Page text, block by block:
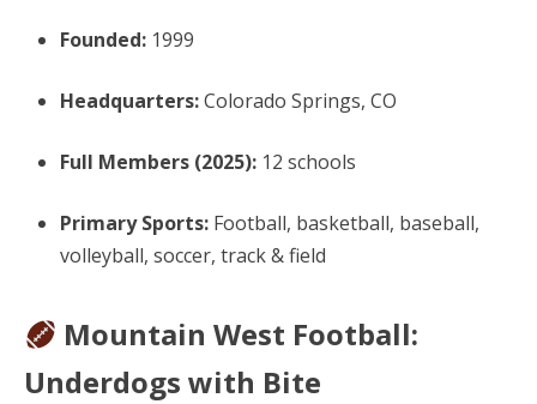
Founded: 1999
Headquarters:Colorado Springs, CO
Full Members (2025): 12 schools
Primary Sports: Football, basketball, baseball,
volleyball, soccer, track & field
Mountain West Football:
Underdogs with Bite